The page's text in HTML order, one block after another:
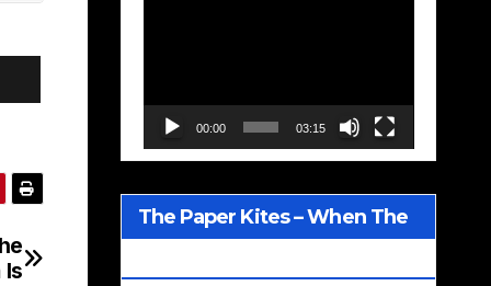
Is
00:00 03:15
The Paper Kites – When The